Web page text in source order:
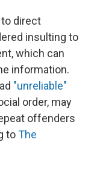
direct
insulting to
which can
information.
"unreliable"
order, may
offenders
toThe